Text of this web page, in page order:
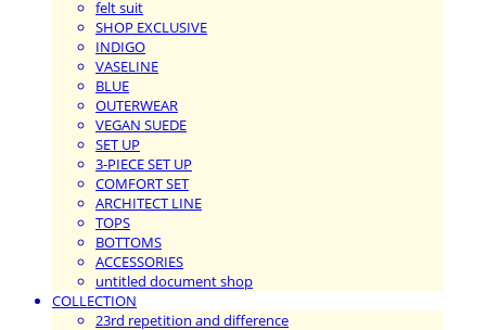
felt suit
SHOP EXCLUSIVE
INDIGO
VASELINE
BLUE
OUTERWEAR
VEGAN SUEDE
SET UP
3-PIECE SET UP
COMFORT SET
ARCHITECT LINE
TOPS
BOTTOMS
ACCESSORIES
untitled document shop
COLLECTION
23rd repetition and difference